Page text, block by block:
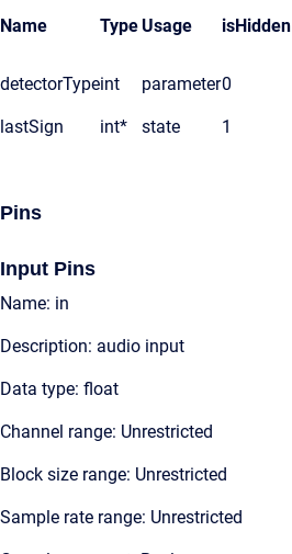
Name TypeUsage isHidden
detectorTypeint parameter0
lastSign int* state 1
Pins
Input Pins
Name: in
Description: audio input
Data type: float
Channel range: Unrestricted
Block size range: Unrestricted
Sample rate range: Unrestricted